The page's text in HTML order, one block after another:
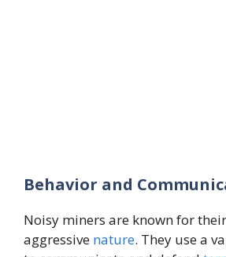
Behavior and
Noisy miners are known for
aggressive nature. They use a